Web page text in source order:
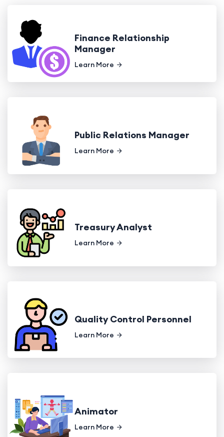
Finance Relationship
Manager
Learn More
Public Relations Manager
Learn More
Treasury Analyst
Learn More
Quality Control Personnel
Learn More
Animator
Learn More